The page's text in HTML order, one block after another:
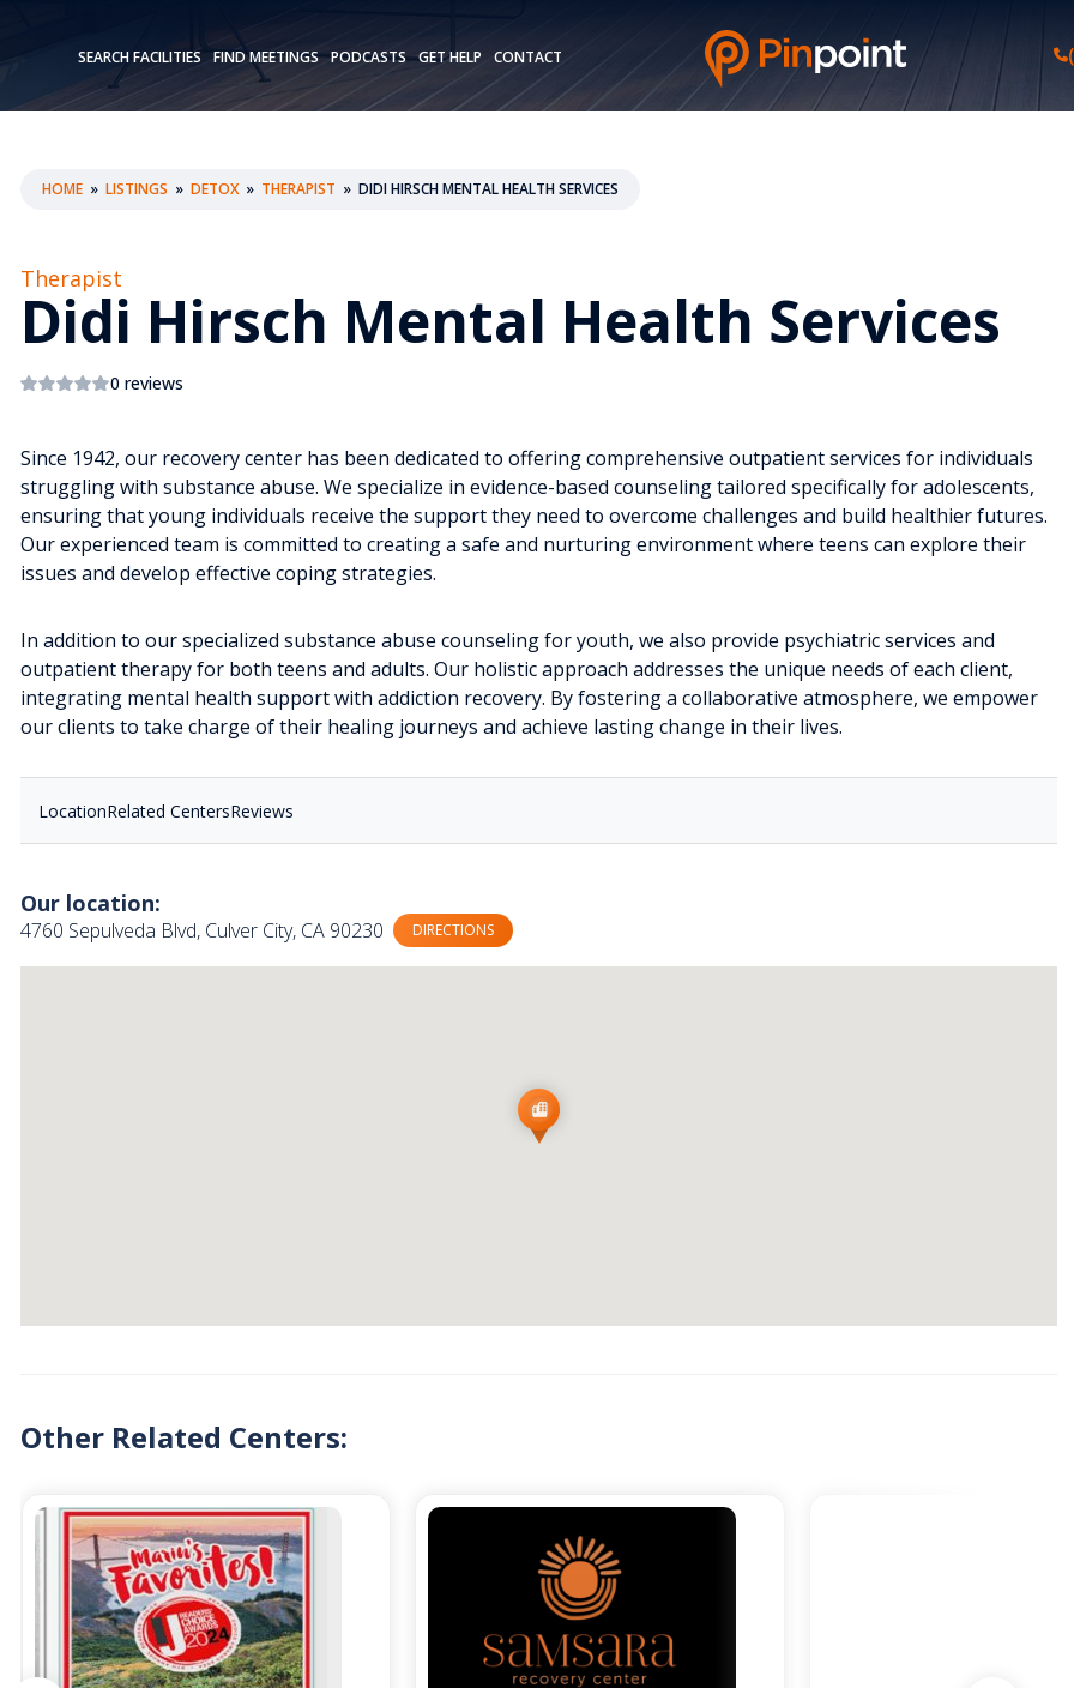
SEARCH FACILITIES FIND MEETINGS PODCASTS GET HELP CONTACT
HOME » LISTINGS » DETOX » THERAPIST » DIDI HIRSCH MENTAL HEALTH SERVICES
Therapist
Didi Hirsch Mental Health Services
0 reviews
Since 1942, our recovery center has been dedicated to offering comprehensive outpatient services for individuals
struggling with substance abuse. We specialize in evidence-based counseling tailored specifically for adolescents,
ensuring that young individuals receive the support they need to overcome challenges and build healthier futures.
Our experienced team is committed to creating a safe and nurturing environment where teens can explore their
issues and develop effective coping strategies.
In addition to our specialized substance abuse counseling for youth, we also provide psychiatric services and
outpatient therapy for both teens and adults. Our holistic approach addresses the unique needs of each client,
integrating mental health support with addiction recovery. By fostering a collaborative atmosphere, we empower
our clients to take charge of their healing journeys and achieve lasting change in their lives.
LocationRelated CentersReviews
Our location:
4760 Sepulveda Blvd, Culver City, CA 90230 DIRECTIONS
Other Related Centers: